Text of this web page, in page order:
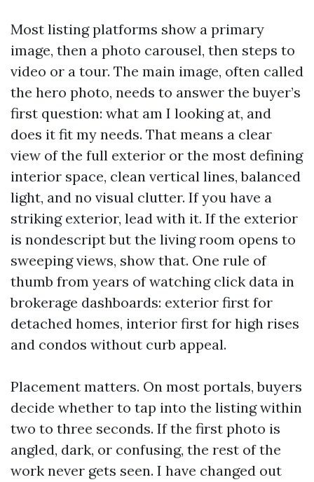
Most listing platforms show a primary
image, then a photo carousel, then steps to
video or a tour. The main image, often called
the hero photo, needs to answer the buyer’s
first question: what am I looking at, and
does it fit my needs. That means a clear
view of the full exterior or the most defining
interior space, clean vertical lines, balanced
light, and no visual clutter. If you have a
striking exterior, lead with it. If the exterior
is nondescript but the living room opens to
sweeping views, show that. One rule of
thumb from years of watching click data in
brokerage dashboards: exterior first for
detached homes, interior first for high rises
and condos without curb appeal.
Placement matters. On most portals, buyers
decide whether to tap into the listing within
two to three seconds. If the first photo is
angled, dark, or confusing, the rest of the
work never gets seen. I have changed out